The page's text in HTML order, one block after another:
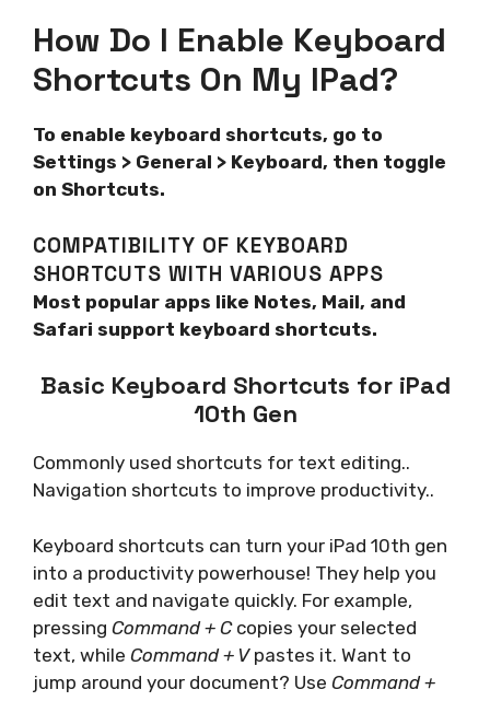
How Do I Enable Keyboard
Shortcuts On My IPad?
To enable keyboard shortcuts, go to
Settings > General > Keyboard, then toggle
on Shortcuts.
COMPATIBILITY OF KEYBOARD
SHORTCUTS WITH VARIOUS APPS
Most popular apps like Notes, Mail, and
Safari support keyboard shortcuts.
Basic Keyboard Shortcuts for iPad
10th Gen
Commonly used shortcuts for text editing..
Navigation shortcuts to improve productivity..
Keyboard shortcuts can turn your iPad 10th gen
into a productivity powerhouse! They help you
edit text and navigate quickly. For example,
pressing Command + Ccopies your selected
text, while Command + Vpastes it. Want to
jump around your document? Use Command +